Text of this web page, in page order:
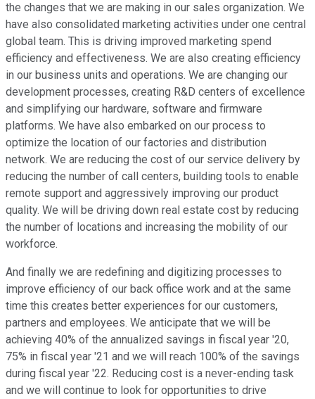
the changes that we are making in our sales organization. We
have also consolidated marketing activities under one central
global team. This is driving improved marketing spend
efficiency and effectiveness. We are also creating efficiency
in our business units and operations. We are changing our
development processes, creating R&D centers of excellence
and simplifying our hardware, software and firmware
platforms. We have also embarked on our process to
optimize the location of our factories and distribution
network. We are reducing the cost of our service delivery by
reducing the number of call centers, building tools to enable
remote support and aggressively improving our product
quality. We will be driving down real estate cost by reducing
the number of locations and increasing the mobility of our
workforce.
And finally we are redefining and digitizing processes to
improve efficiency of our back office work and at the same
time this creates better experiences for our customers,
partners and employees. We anticipate that we will be
achieving 40% of the annualized savings in fiscal year '20,
75% in fiscal year '21 and we will reach 100% of the savings
during fiscal year '22. Reducing cost is a never-ending task
and we will continue to look for opportunities to drive